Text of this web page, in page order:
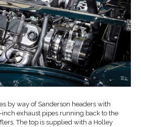
by way of Sanderson headers with
exhaust pipes running back to the
The top is supplied with a Holley